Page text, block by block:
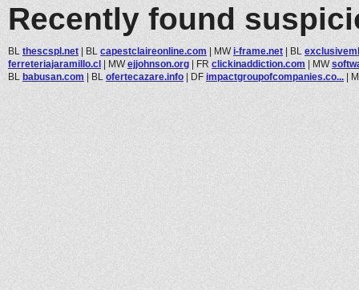
Recently found
BL thescspl.net | BL capestclaireonline.com | MWi-frame.net | BL
ferreteriajaramillo.cl | MWejjohnson.org | FR clickinaddiction.com | MW
BL babusan.com | BL ofertecazare.info | DF impactgroupofcompanies.co... |